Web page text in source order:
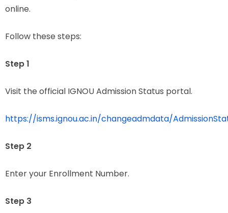
online.
Follow these steps:
Step 1
Visit the official IGNOU Admission Status portal.
https://isms.ignou.ac.in/changeadmdata/
Step 2
Enter your Enrollment Number.
Step 3